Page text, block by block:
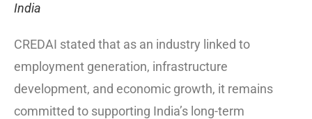
India
CREDAI stated that as an industry linked to
employment generation, infrastructure
development, and economic growth, it remains
committed to supporting India’s long-term